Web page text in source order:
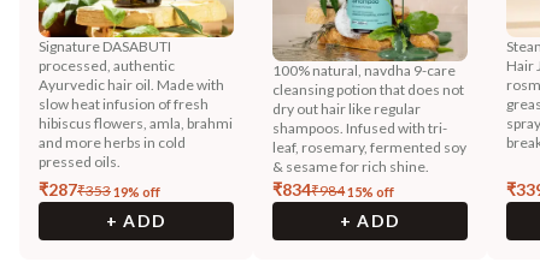
Signature DASABUTI
processed, authentic
Ayurvedic hair oil. Made with
slow heat infusion of fresh
hibiscus flowers, amla, brahmi
and more herbs in cold
pressed oils.
₹287₹35319% off
+ ADD
100% natural, navdha 9-care
cleansing potion that does not
dry out hair like regular
shampoos. Infused with tri-
leaf, rosemary, fermented soy
& sesame for rich shine.
₹834₹98415% off
+ ADD
Hair
₹